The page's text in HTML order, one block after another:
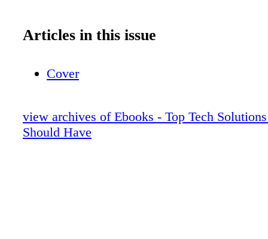
Articles in this issue
Cover
view archives of Ebooks - Top Tech
Should Have